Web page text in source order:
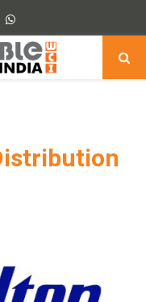
Whatsapp